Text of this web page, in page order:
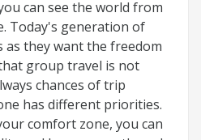
can see the world from
Today's generation of
they want the freedom
group travel is not
chances of trip
has different priorities.
comfort zone, you can